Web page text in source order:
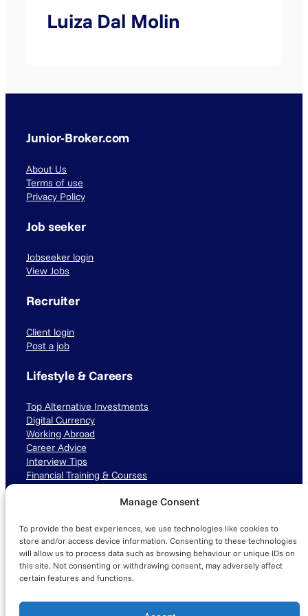
Manage Consent
To provide the best experiences, we use technologies like cookies to
store and/or access device information. Consenting to these technologies
will allow us to process data such as browsing behaviour or unique IDs on
this site. Not consenting or withdrawing consent, may adversely affect
certain features and functions.
Luiza Dal Molin
Junior-Broker.com
About Us
Terms of use
Privacy Policy
Job seeker
Jobseeker login
View Jobs
Recruiter
Client login
Post a job
Lifestyle & Careers
Top Alternative Investments
Digital Currency
Working Abroad
Career Advice
Interview Tips
Financial Training & Courses
LinkedIn TikTok Instagram